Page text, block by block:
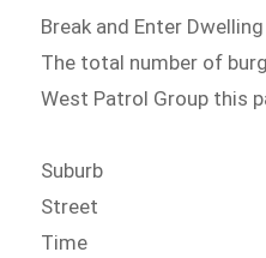
Break and Enter Dwelling
The total number of
West Patrol Group this
Suburb
Street
Time